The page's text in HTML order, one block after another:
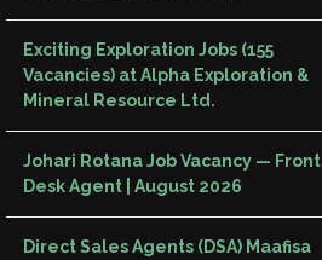
Exciting Exploration Jobs (155
Vacancies) at Alpha Exploration &
Mineral Resource Ltd.
Johari Rotana Job Vacancy — Front
Desk Agent | August 2026
Direct Sales Agents (DSA) Maafisa